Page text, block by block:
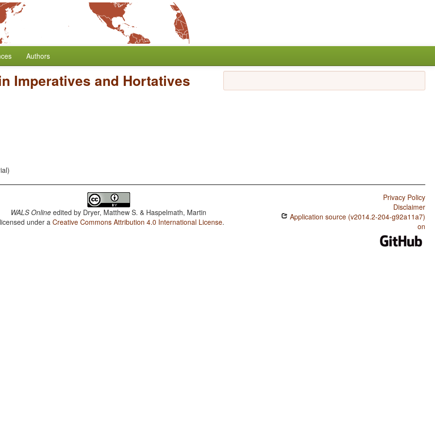
Authors
Imperatives and Hortatives
WALS Online edited by Dryer, Matthew S. & Haspelmath, Martin
under aCreative Commons Attribution 4.0 International License.
Privacy Policy
Disclaimer
Application source (v2014.2-204-g92a11a7)
on